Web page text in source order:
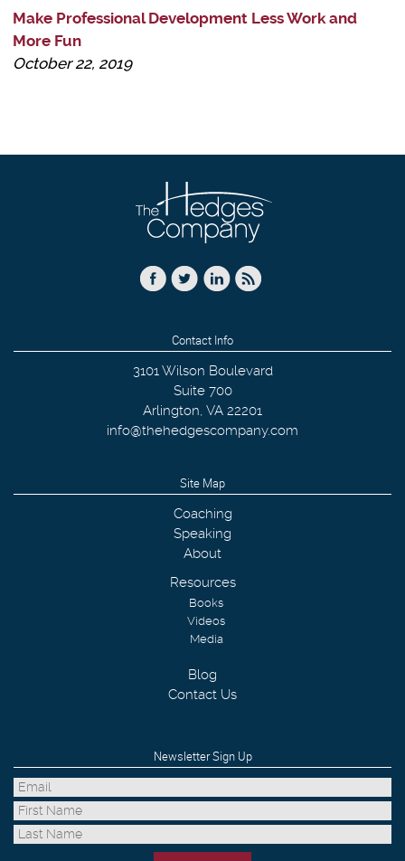
Make Professional Development Less Work and
More Fun
October 22, 2019
Contact Info
3101 Wilson Boulevard
Suite 700
Arlington, VA 22201
info@thehedgescompany.com
Site Map
Coaching
Speaking
About
Resources
Books
Videos
Media
Blog
Contact Us
Newsletter Sign Up